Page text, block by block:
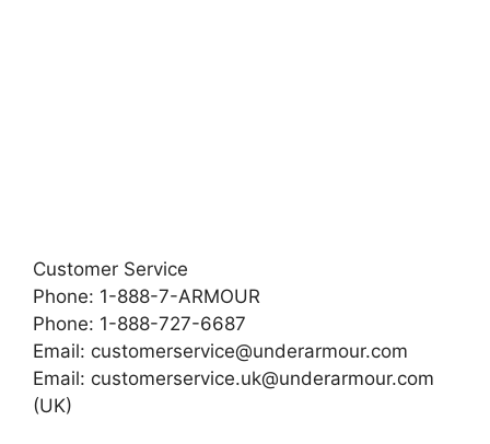
Customer Service
Phone: 1-888-7-ARMOUR
Phone: 1-888-727-6687
Email: customerservice@underarmour.com
Email: customerservice.uk@underarmour.com
(UK)